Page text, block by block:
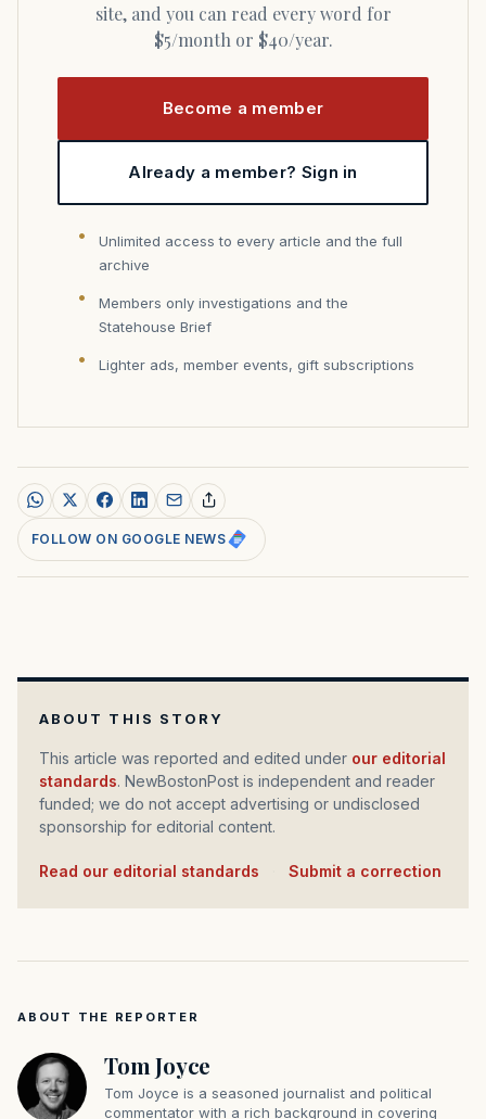
site, and you can read every word for
$5/month or $40/year.
Become a member
Already a member? Sign in
Unlimited access to every article and the full
archive
Members only investigations and the
Statehouse Brief
Lighter ads, member events, gift subscriptions
FOLLOW ON GOOGLE NEWS
ABOUT THIS STORY
This article was reported and edited under our editorial
standards. NewBostonPost is independent and reader
funded; we do not accept advertising or undisclosed
sponsorship for editorial content.
Read our editorial standards Submit a correction
ABOUT THE REPORTER
Tom Joyce
Tom Joyce is a seasoned journalist and political
commentator with a rich background in covering